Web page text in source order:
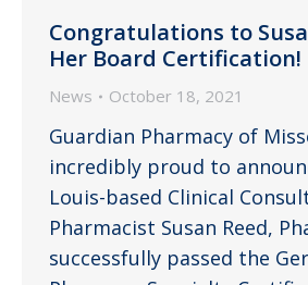
Congratulations to
Her Board Certification!
News October 18, 2021
Guardian Pharmacy of
incredibly proud to
Louis-based Clinical
Pharmacist Susan Reed,
successfully passed the